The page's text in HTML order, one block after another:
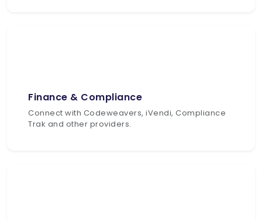
Finance & Compliance
Connect with Codeweavers, iVendi, Compliance
Trak and other providers.